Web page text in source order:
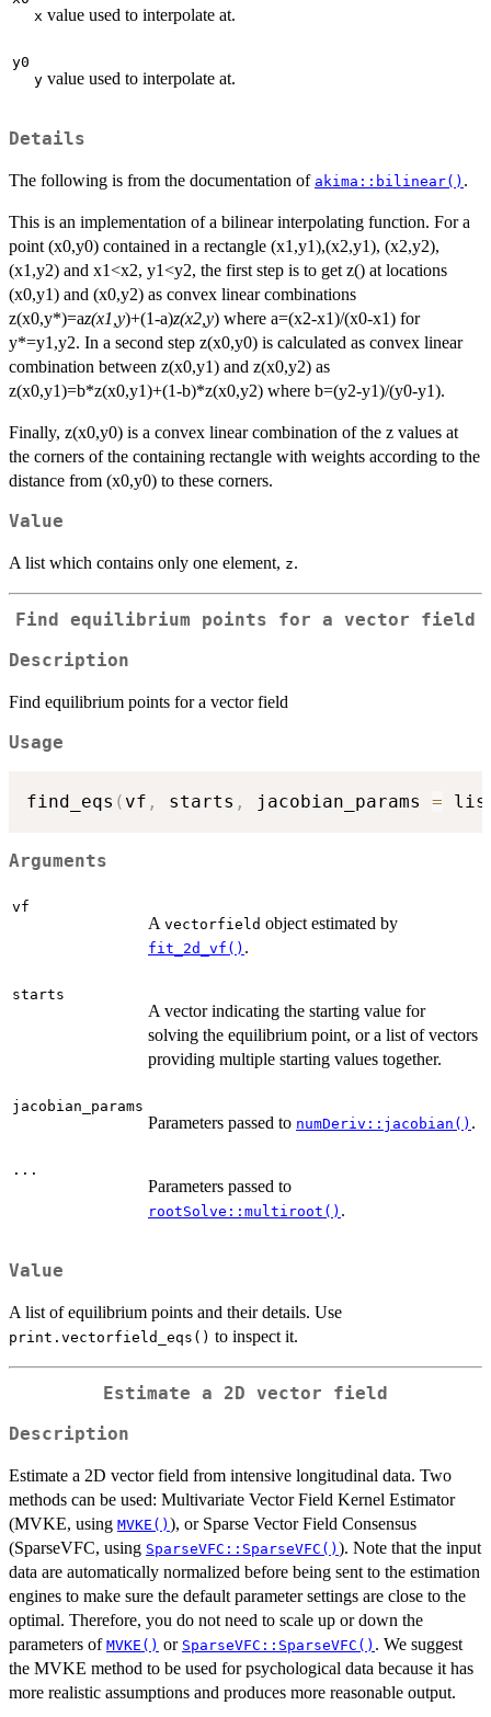
x value used to interpolate at.
y0
y value used to interpolate at.
Details
The following is from the documentation of akima::bilinear() .
This is an implementation of a bilinear interpolating function. For a
point (x0,y0) contained in a rectangle (x1,y1),(x2,y1), (x2,y2),
(x1,y2) and x1<x2, y1<y2, the first step is to get z() at locations
(x0,y1) and (x0,y2) as convex linear combinations
z(x0,y*)=az(x1,y)+(1-a)z(x2,y) where a=(x2-x1)/(x0-x1) for
y*=y1,y2. In a second step z(x0,y0) is calculated as convex linear
combination between z(x0,y1) and z(x0,y2) as
z(x0,y1)=b*z(x0,y1)+(1-b)*z(x0,y2) where b=(y2-y1)/(y0-y1).
Finally, z(x0,y0) is a convex linear combination of the z values at
the corners of the containing rectangle with weights according to the
distance from (x0,y0) to these corners.
Value
A list which contains only one element, z.
Find equilibrium points for a vector field
Description
Find equilibrium points for a vector field
Usage
find_eqs ( vf , starts , jacobian_params =
Arguments
vf
A vectorfield object estimated by
fit_2d_vf() .
starts
A vector indicating the starting value for
solving the equilibrium point, or a list of vectors
providing multiple starting values together.
jacobian_params
Parameters passed to numDeriv::jacobian() .
...
Parameters passed to
rootSolve::multiroot() .
Value
A list of equilibrium points and their details. Use
print.vectorfield_eqs() to inspect it.
Estimate a 2D vector field
Description
Estimate a 2D vector field from intensive longitudinal data. Two
methods can be used: Multivariate Vector Field Kernel Estimator
(MVKE, using MVKE() ), or Sparse Vector Field Consensus
(SparseVFC, using SparseVFC::SparseVFC() ). Note that the input
data are automatically normalized before being sent to the estimation
engines to make sure the default parameter settings are close to the
optimal. Therefore, you do not need to scale up or down the
parameters of MVKE() or SparseVFC::SparseVFC() . We suggest
the MVKE method to be used for psychological data because it has
more realistic assumptions and produces more reasonable output.